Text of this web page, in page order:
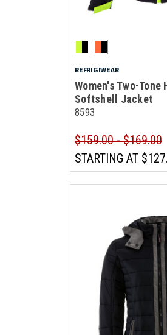
REFRIGIWEAR
Women's Two-
Softshell Jacket
8593
$159.00 - $169.00
STARTING AT